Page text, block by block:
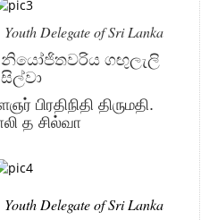
Delegate of Sri Lanka
නියෝජිතවරිය ගඟුලැලි
සිල්වා
திருமதி.
த சில்வா
Delegate of Sri Lanka